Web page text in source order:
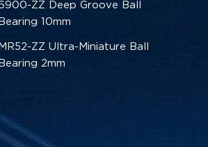
ZZ Deep Groove Ball
10mm
ZZ Ultra-Miniature Ball
2mm